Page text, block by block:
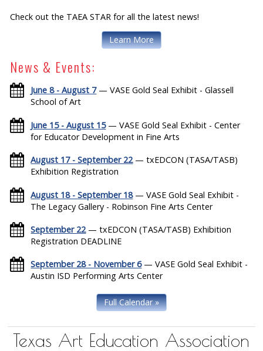
Check out the TAEA STAR for all the latest news!
Learn More
News & Events:
June 8 - August 7— VASE Gold Seal Exhibit - Glassell
School of Art
June 15 - August 15— VASE Gold Seal Exhibit - Center
for Educator Development in Fine Arts
August 17 - September 22— txEDCON (TASA/TASB)
Exhibition Registration
August 18 - September 18— VASE Gold Seal Exhibit -
The Legacy Gallery - Robinson Fine Arts Center
September 22— txEDCON (TASA/TASB) Exhibition
Registration DEADLINE
September 28 - November 6— VASE Gold Seal Exhibit -
Austin ISD Performing Arts Center
Full Calendar »
Texas Art Education Association